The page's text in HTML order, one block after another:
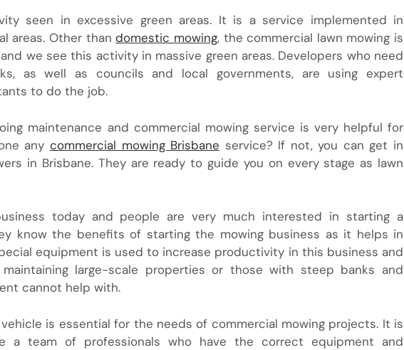
seen in excessive green areas. It is a service implemented in
areas. Other thandomestic mowing, the commercial lawn mowing is
we see this activity in massive green areas. Developers who need
as well as councils and local governments, are using expert
to do the job.
maintenance and commercial mowing service is very helpful for
any commercial mowing Brisbane service? If not, you can get in
in Brisbane. They are ready to guide you on every stage as lawn
today and people are very much interested in starting a
know the benefits of starting the mowing business as it helps in
equipment is used to increase productivity in this business and
large-scale properties or those with steep banks and
cannot help with.
is essential for the needs of commercial mowing projects. It is
a team of professionals who have the correct equipment and